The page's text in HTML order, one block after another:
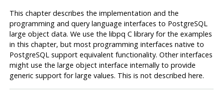
This chapter describes the implementation and the
programming and query language interfaces to PostgreSQL
large object data. We use the libpq C library for the examples
in this chapter, but most programming interfaces native to
PostgreSQL support equivalent functionality. Other interfaces
might use the large object interface internally to provide
generic support for large values. This is not described here.